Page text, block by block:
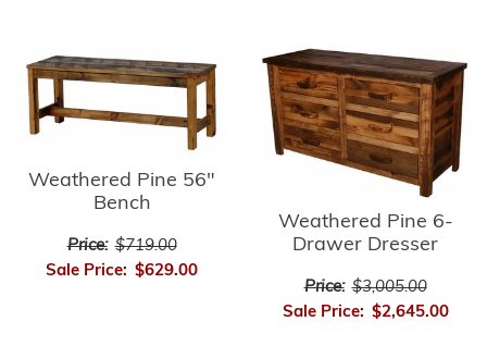
Weathered Pine 56"
Bench
Price: $719.00
Sale Price: $629.00
Weathered Pine 6-
Drawer Dresser
Price: $3,005.00
Sale Price: $2,645.00